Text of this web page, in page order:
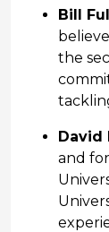
Bill
the
David
and